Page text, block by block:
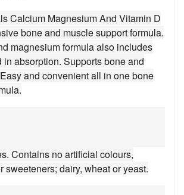
Calcium Magnesium And Vitamin D
bone and muscle support formula.
magnesium formula also includes
in absorption. Supports bone and
and convenient all in one bone
Contains no artificial colours,
sweeteners; dairy, wheat or yeast.